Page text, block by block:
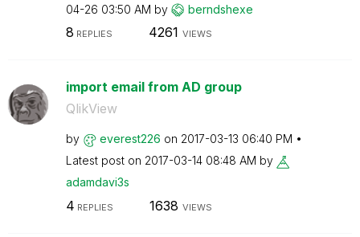
04-26 03:50 AM by berndshexe
8 REPLIES 4261 VIEWS
import email from AD group
QlikView
by everest226 on ‎2017-03-13 06:40 PM
Latest post on ‎2017-03-14 08:48 AM by
adamdavi3s
4 REPLIES 1638 VIEWS